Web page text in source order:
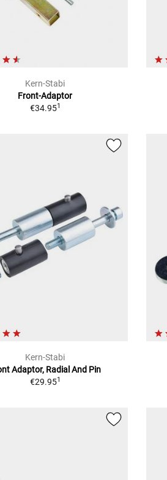
Kern-Stabi
Front-Adaptor
€34.951
Kern-Stabi
Adaptor, Radial And Pin
€29.951